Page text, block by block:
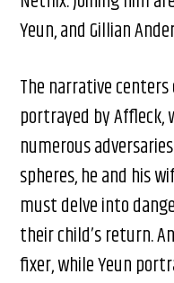
Yeun, and Gillian
The narrative
portrayed by Affleck,
numerous
spheres, he and his
must delve into
their child’s return.
fixer, while Yeun